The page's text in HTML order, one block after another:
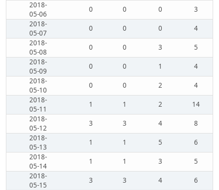
2018-
05-06
0 0 0
3
2018-
05-07
0 0 0
4
2018-
05-08
0 0 3
5
2018-
05-09
0 0 1
4
2018-
05-10
0 0 2
4
2018-
05-11
1 1 2
14
2018-
05-12
3 3 4
8
2018-
05-13
1 1 5
6
2018-
05-14
1 1 3
5
2018-
05-15
3 3 4
6